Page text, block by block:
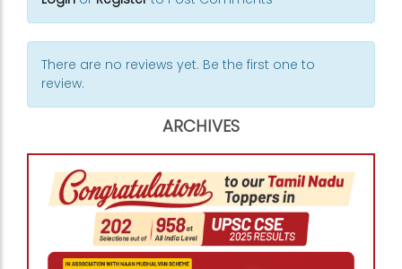
There are no reviews yet. Be the first one to
review.
ARCHIVES